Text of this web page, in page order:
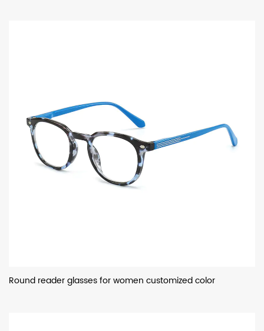
Round reader glasses for women customized color